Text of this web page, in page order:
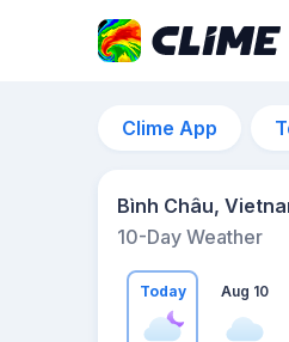
Clime App
Bình Châu,
10-Day Weather
Today Aug 10